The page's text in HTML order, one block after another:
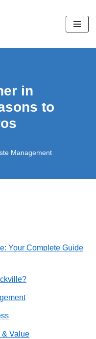
in
to
Management
Your Complete Guide
& Value